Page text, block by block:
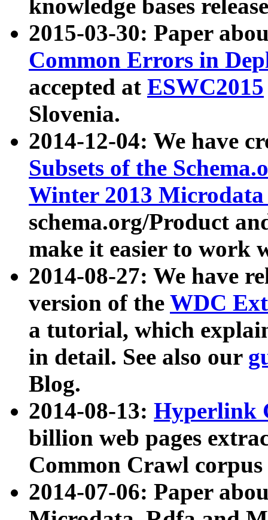
knowledge bases
2015-03-30: Paper
Common Errors in
accepted at ESWC2015
Slovenia.
2014-12-04: We have
Subsets of the
Winter 2013
schema.org/Product
make it easier to work
2014-08-27: We have
version of the WDC
a tutorial, which
in detail. See also our
Blog.
2014-08-13: Hyperlink
billion web pages
Common Crawl
2014-07-06: Paper